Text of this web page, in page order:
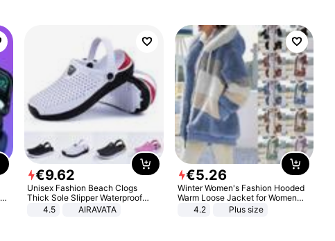
€9.62
Unisex Fashion Beach Clogs
Thick Sole Slipper Waterproof
Anti-Slip Sandals Flip Flops for
4.5 AIRAVATA
€5.26
Winter Women's Fashion Hooded
Warm Loose Jacket for Women
Patchwork Outerwear Zipper
4.2 Plus size